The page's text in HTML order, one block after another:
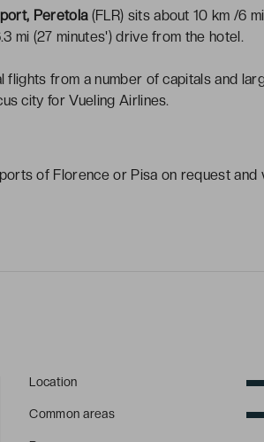
Peretola(FLR) sits about 10 km /6
mi (27 minutes') drive from the hotel.
from a number of capitals and
city for Vueling Airlines.
of Florence or Pisa on request and
Location
Common areas